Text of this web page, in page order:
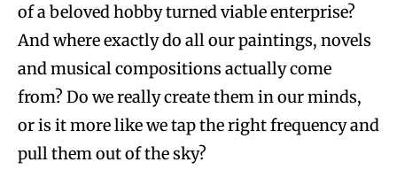
of a beloved hobby turned viable enterprise?
And where exactly do all our paintings, novels
and musical compositions actually come
from? Do we really create them in our minds,
or is it more like we tap the right frequency and
pull them out of the sky?